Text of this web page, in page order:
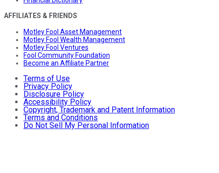
AFFILIATES & FRIENDS
Motley Fool Asset Management
Motley Fool Wealth Management
Motley Fool Ventures
Fool Community Foundation
Become an Affiliate Partner
Terms of Use
Privacy Policy
Disclosure Policy
Accessibility Policy
Copyright, Trademark and Patent Information
Terms and Conditions
Do Not Sell My Personal Information